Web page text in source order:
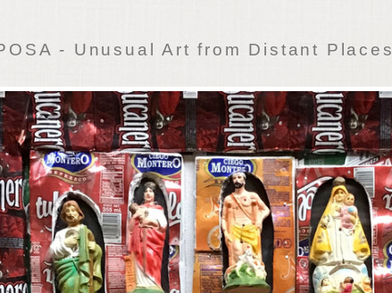
- Unusual Art from Distant Places